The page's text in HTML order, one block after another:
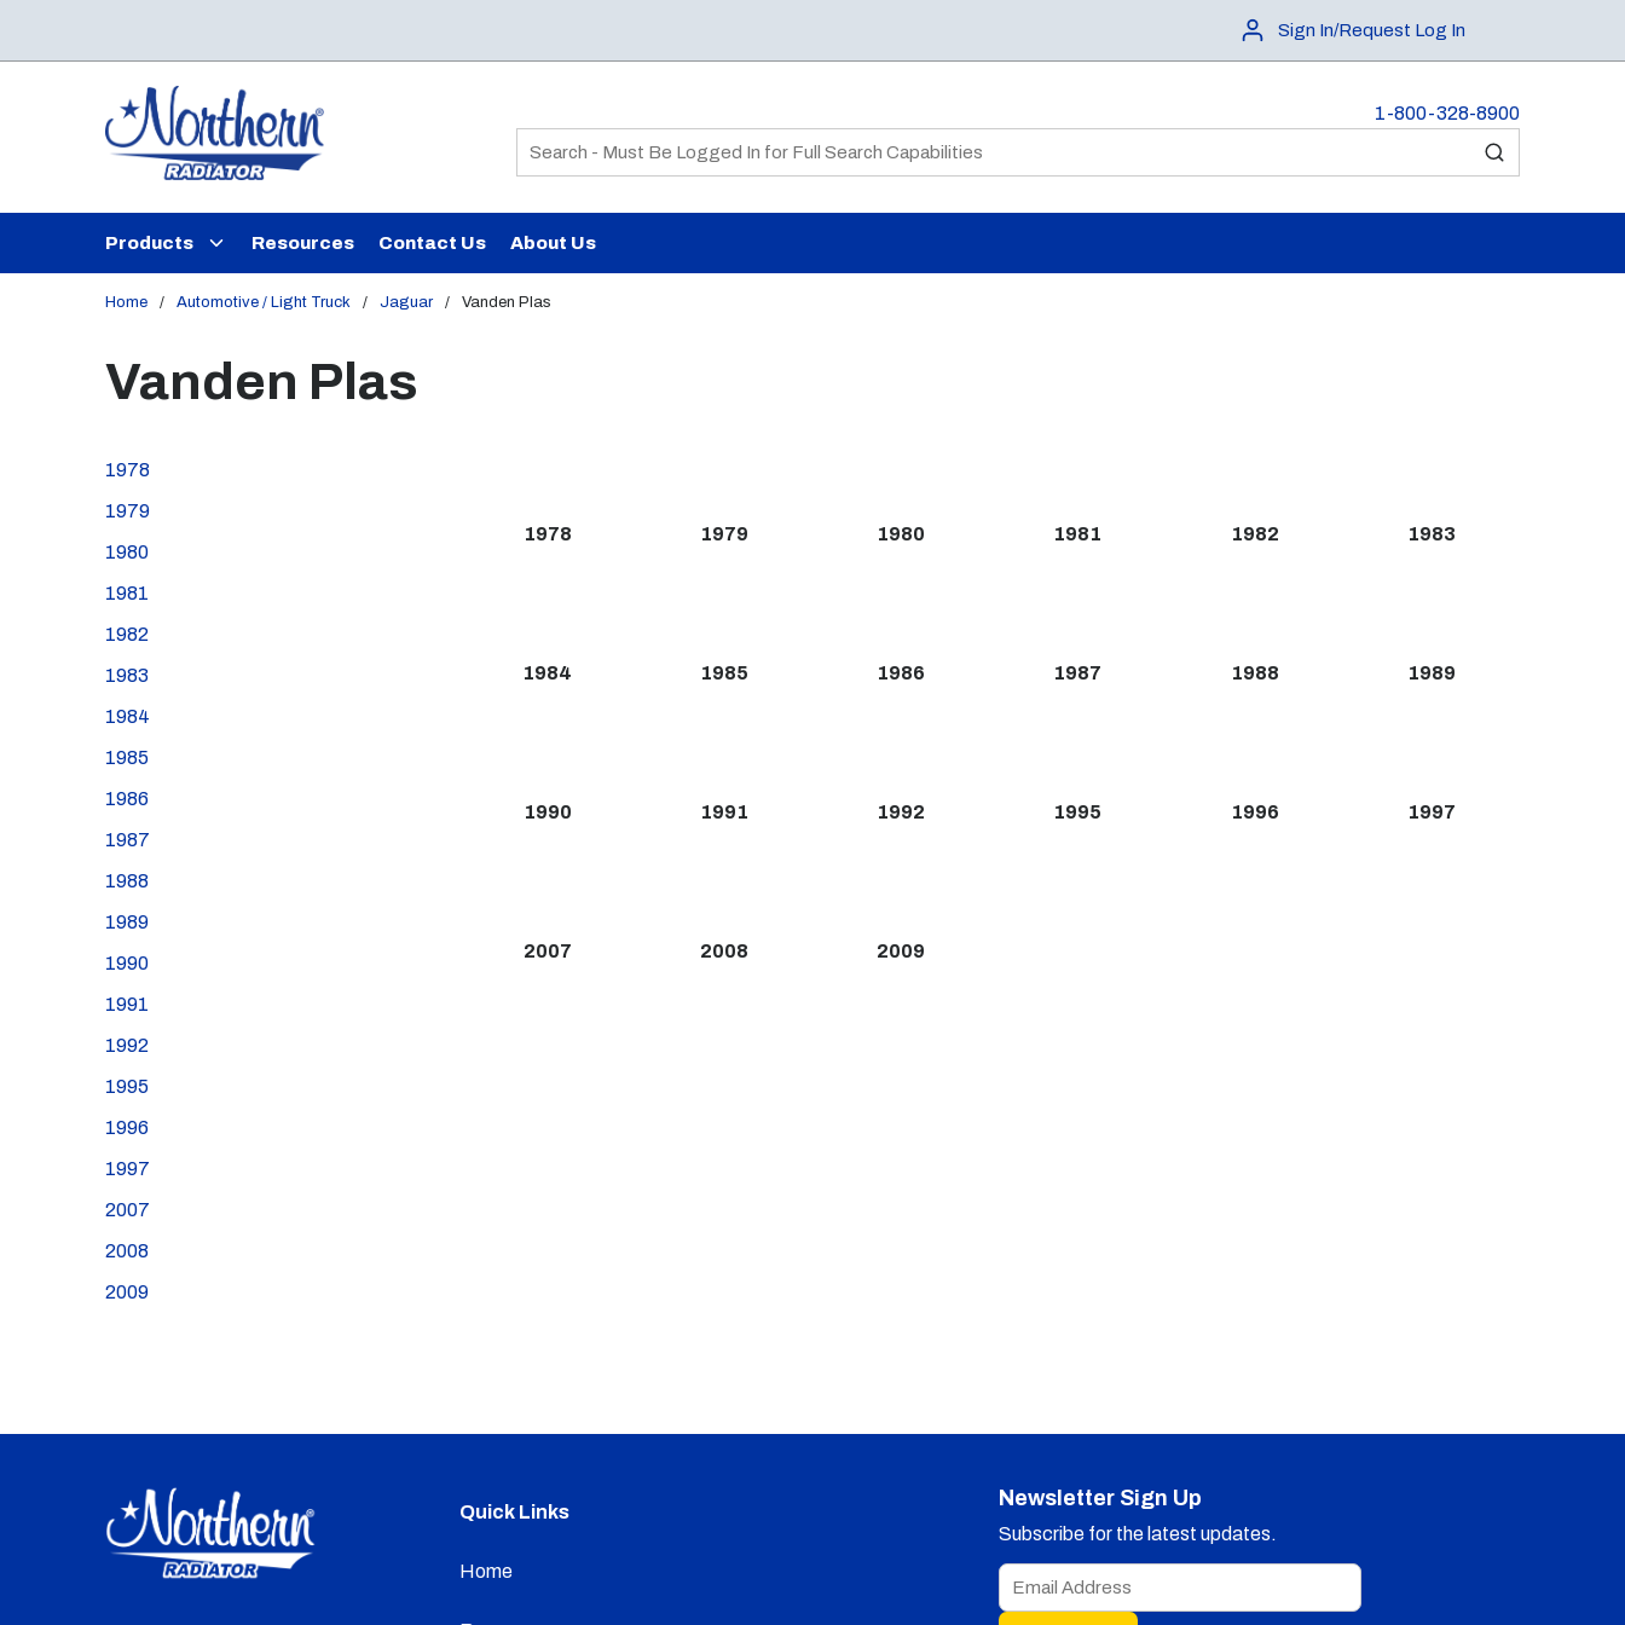
Sign In/Request Log In
1-800-328-8900
Site Search
submit search
Products Resources Contact Us About Us
Home / Automotive / Light Truck / Jaguar / Vanden Plas
Vanden Plas
1978
1979
1980
1981
1982
1983
1984
1985
1986
1987
1988
1989
1990
1991
1992
1995
1996
1997
2007
2008
2009
1978 1979 1980 1981 1982 1983
1984 1985 1986 1987 1988 1989
1990 1991 1992 1995 1996 1997
2007 2008 2009
Quick Links
Home
Newsletter Sign Up
Subscribe for the latest updates.